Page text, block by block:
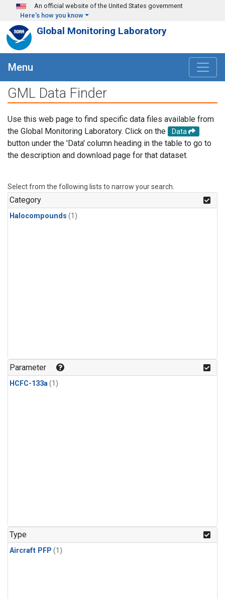
Skip to main content
An official website of the United States government
Here's how you know
Global Monitoring Laboratory
Menu
GML Data Finder
Use this web page to find specific data files available from
the Global Monitoring Laboratory. Click on the
Data
button under the 'Data' column heading in the table to go to
the description and download page for that dataset.
Select from the following lists to narrow your search.
Category
Halocompounds (1)
Parameter
HCFC-133a(1)
Type
Aircraft PFP (1)